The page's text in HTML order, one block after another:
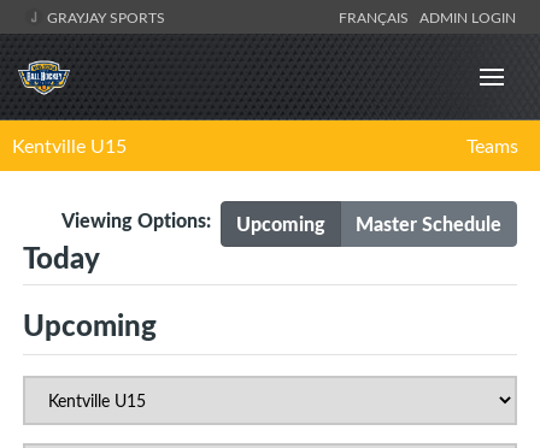
GRAYJAY SPORTS FRANÇAIS ADMIN LOGIN
Kentville U15 Teams
Upcoming Master Schedule
Viewing Options:
Today
Upcoming